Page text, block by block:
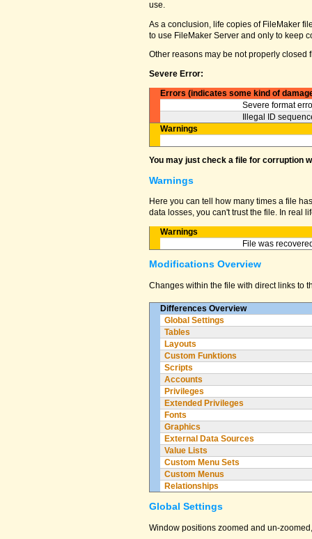
use.
As a conclusion, life copies of FileMaker
to use FileMaker Server and only to keep
Other reasons may be not properly closed
Severe Error:
Errors (indicates some kind of
Severe format
Illegal ID
Warnings
You may just check a file for corruption
Warnings
Here you can tell how many times a file
data losses, you can't trust the file. In real
Warnings
File was
Modifications Overview
Changes within the file with direct links to
Differences Overview
Global Settings
Tables
Layouts
Custom Funktions
Scripts
Accounts
Privileges
Extended Privileges
Fonts
Graphics
External Data Sources
Value Lists
Custom Menu Sets
Custom Menus
Relationships
Global Settings
Window positions zoomed and un-